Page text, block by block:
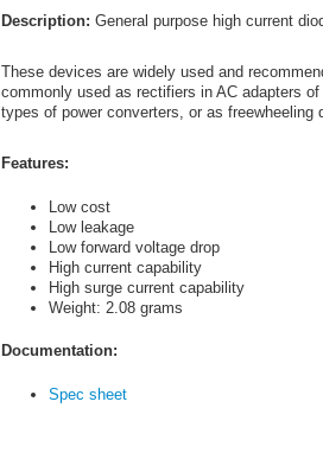
Description: General purpose high current
These devices are widely used and
commonly used as rectifiers in AC adapters
types of power converters, or as
Features:
Low cost
Low leakage
Low forward voltage drop
High current capability
High surge current capability
Weight: 2.08 grams
Documentation:
Spec sheet